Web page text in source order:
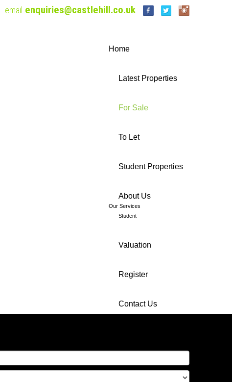
email enquiries@castlehill.co.uk
Home
Latest Properties
For Sale
To Let
Student Properties
About Us
Our Services
Student
Valuation
Register
Contact Us